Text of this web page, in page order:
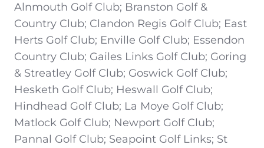
Alnmouth Golf Club; Branston Golf &
Country Club; Clandon Regis Golf Club; East
Herts Golf Club; Enville Golf Club; Essendon
Country Club; Gailes Links Golf Club; Goring
& Streatley Golf Club; Goswick Golf Club;
Hesketh Golf Club; Heswall Golf Club;
Hindhead Golf Club; La Moye Golf Club;
Matlock Golf Club; Newport Golf Club;
Pannal Golf Club; Seapoint Golf Links; St